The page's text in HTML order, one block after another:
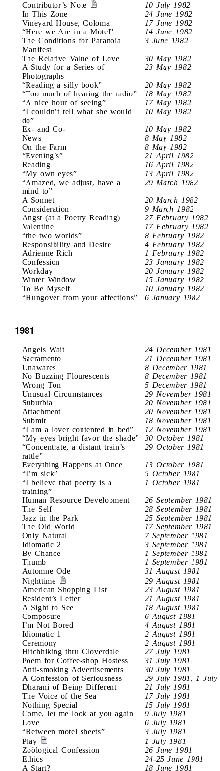
Contributor’s Note
10 July 1982
In This Zone
24 June 1982
Vineyard House, Coloma
17 June 1982
“Here we Are in a Motel”
14 June 1982
The Conditions for Paranoia
Manifest
3 June 1982
The Relative Value of Love
30 May 1982
A Study for a Series of
Photographs
23 May 1982
“Reading a silly book”
20 May 1982
“Too much of hearing the radio”
18 May 1982
“A nice hour of seeing”
17 May 1982
“I couldn’t tell what she would
do”
10 May 1982
Ex- and Co-
10 May 1982
News
8 May 1982
On the Farm
8 May 1982
“Evening’s”
21 April 1982
Reading
16 April 1982
“My own eyes”
13 April 1982
“Amazed, we adjust, have a
mind to”
29 March 1982
A Sonnet
20 March 1982
Consideration
9 March 1982
Angst (at a Poetry Reading)
27 February 1982
Valentine
17 February 1982
“the two worlds”
8 February 1982
Responsibility and Desire
4 February 1982
Adrienne Rich
1 February 1982
Confession
23 January 1982
Workday
20 January 1982
Winter Window
15 January 1982
To Be Myself
10 January 1982
“Hungover from your affections”
6 January 1982
1981
Angels Wait
24 December 1981
Sacramento
21 December 1981
Unawares
8 December 1981
No Buzzing Flourescents
8 December 1981
Wrong Ton
5 December 1981
Unusual Circumstances
29 November 1981
Suburbia
20 November 1981
Attachment
20 November 1981
Submit
18 November 1981
“I am a lover contented in bed”
12 November 1981
“My eyes bright favor the shade”
30 October 1981
“Concentrate, a distant train’s
rattle”
29 October 1981
Everything Happens at Once
13 October 1981
“I’m sick”
5 October 1981
“I believe that poetry is a
training”
1 October 1981
Human Resource Development
26 September 1981
The Self
28 September 1981
Jazz in the Park
25 September 1981
The Old World
17 September 1981
Only Natural
7 September 1981
Idiomatic 2
3 September 1981
By Chance
1 September 1981
Thumb
1 September 1981
Automne Ode
31 August 1981
Nighttime
29 August 1981
American Shopping List
23 August 1981
Resident’s Letter
21 August 1981
A Sight to See
18 August 1981
Composure
6 August 1981
I’m Not Bored
4 August 1981
Idiomatic 1
2 August 1981
Ceremony
2 August 1981
Hitchhiking thru Cloverdale
27 July 1981
Poem for Coffee-shop Hostess
31 July 1981
Anti-smoking Advertisements
30 July 1981
A Confession of Seriousness
29 July 1981, 1 July
Dharani of Being Different
21 July 1981
The Voice of the Sea
17 July 1981
Nothing Special
15 July 1981
Come, let me look at you again
9 July 1981
Love
6 July 1981
“Between motel sheets”
3 July 1981
Play
1 July 1981
Zoölogical Confession
26 June 1981
Ethics
24-25 June 1981
A Start?
18 June 1981